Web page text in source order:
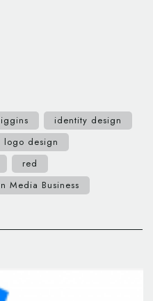
identity design
logo design
red
Media Business